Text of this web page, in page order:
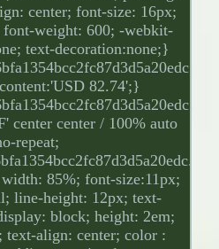
center; font-size: 16px;
weight: 600; -webkit-
text-decoration:none;}
82.74';}
center center / 100% auto
repeat;
85%; font-size:11px;
line-height: 12px; text-
block; height: 2em;
text-align: center; color :